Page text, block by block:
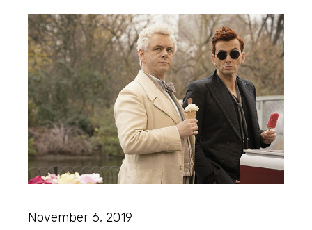
November 6, 2019